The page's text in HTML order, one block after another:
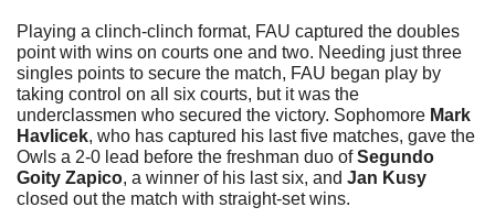
Playing a clinch-clinch format, FAU captured the doubles
point with wins on courts one and two. Needing just three
singles points to secure the match, FAU began play by
taking control on all six courts, but it was the
underclassmen who secured the victory. Sophomore Mark
Havlicek, who has captured his last five matches, gave the
Owls a 2-0 lead before the freshman duo of Segundo
Goity Zapico, a winner of his last six, and Jan Kusy
closed out the match with straight-set wins.